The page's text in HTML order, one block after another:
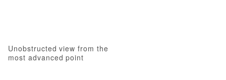
Unobstructed view from the
most advanced point